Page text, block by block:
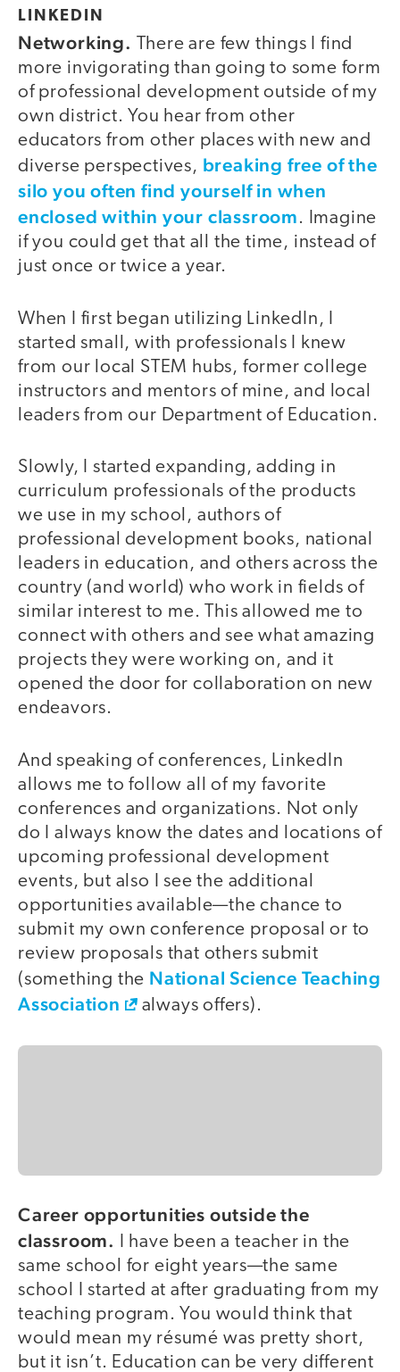
LINKEDIN
Networking.
There are few things I find
more invigorating than going to some form
of professional development outside of my
own district. You hear from other
educators from other places with new and
diverse perspectives, breaking free of the
silo you often find yourself in when
enclosed within your classroom. Imagine
if you could get that all the time, instead of
just once or twice a year.
When I first began utilizing LinkedIn, I
started small, with professionals I knew
from our local STEM hubs, former college
instructors and mentors of mine, and local
leaders from our Department of Education.
Slowly, I started expanding, adding in
curriculum professionals of the products
we use in my school, authors of
professional development books, national
leaders in education, and others across the
country (and world) who work in fields of
similar interest to me. This allowed me to
connect with others and see what amazing
projects they were working on, and it
opened the door for collaboration on new
endeavors.
And speaking of conferences, LinkedIn
allows me to follow all of my favorite
conferences and organizations. Not only
do I always know the dates and locations of
upcoming professional development
events, but also I see the additional
opportunities available—the chance to
submit my own conference proposal or to
review proposals that others submit
(something the National Science Teaching
Association
always offers).
Career opportunities outside the
classroom.
I have been a teacher in the
same school for eight years—the same
school I started at after graduating from my
teaching program. You would think that
would mean my résumé was pretty short,
but it isn’t. Education can be very different